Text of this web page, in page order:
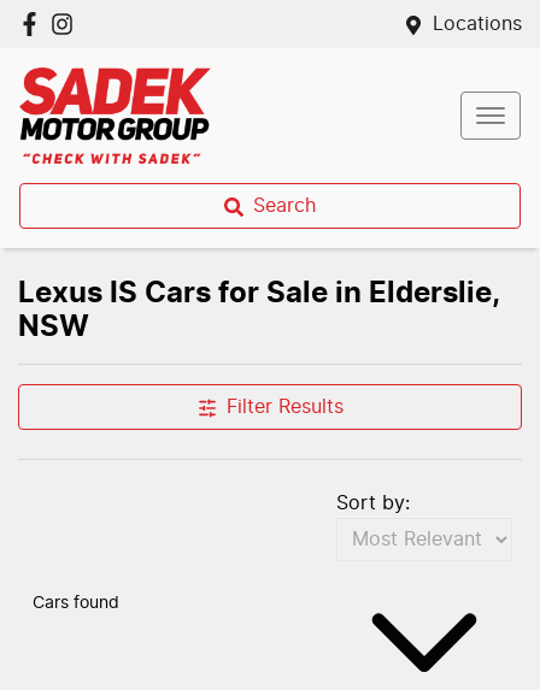
Locations
Search
Lexus IS Cars for Sale in Elderslie,
NSW
Filter Results
Cars found
Sort by: